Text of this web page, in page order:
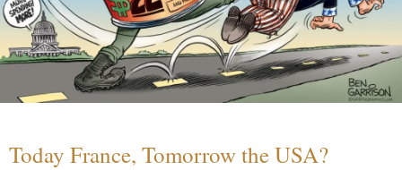
Today France, Tomorrow the USA?